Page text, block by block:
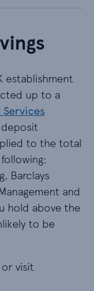
establishment
up to a
to the total
Barclays
and
hold above the
to be
visit